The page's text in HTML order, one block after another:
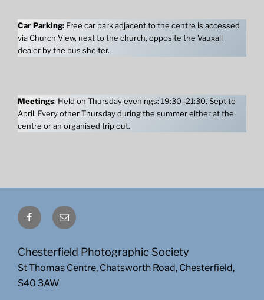
Car Parking: Free car park adjacent to the centre is accessed
via Church View, next to the church, opposite the Vauxall
dealer by the bus shelter.
Meetings: Held on Thursday evenings: 19:30–21:30. Sept to
April. Every other Thursday during the summer either at the
centre or an organised trip out.
FacebookEmail
Chesterfield Photographic Society
St Thomas Centre, Chatsworth Road, Chesterfield,
S40 3AW